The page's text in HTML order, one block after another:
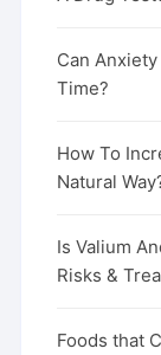
Can
Time?
How To
Natural
Is Valium
Risks &
Foods that